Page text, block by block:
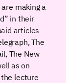
making a
in their
articles
The
The New
as on
lecture